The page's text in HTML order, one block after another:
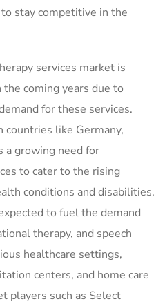
stay competitive in the
services market is
coming years due to
for these services.
like Germany,
a growing need for
to cater to the rising
conditions and disabilities.
to fuel the demand
therapy, and speech
healthcare settings,
centers, and home care
players such as Select